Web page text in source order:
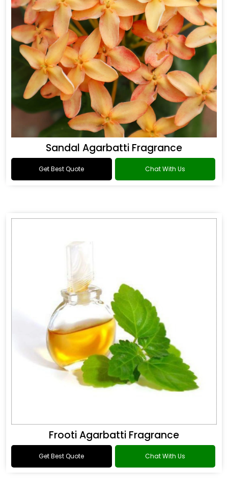
Sandal Agarbatti Fragrance
Get Best Quote Chat With Us
Frooti Agarbatti Fragrance
Get Best Quote Chat With Us